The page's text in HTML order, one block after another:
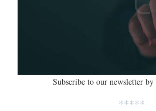
Subscribe to our newsletter by
*****